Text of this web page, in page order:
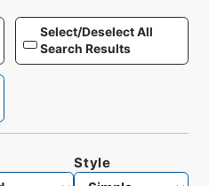
Select/Deselect All
Search Results
Style